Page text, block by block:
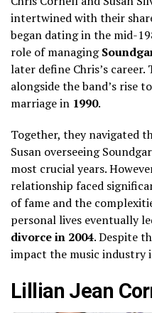
intertwined with their
began dating in the mid-
role of managing
later define Chris’s
alongside the band’s rise
marriage in 1990.
Together, they navigated
Susan overseeing
most crucial years.
relationship faced
of fame and the
personal lives eventually
divorce in 2004. Despite
impact the music industry
Lillian Jean